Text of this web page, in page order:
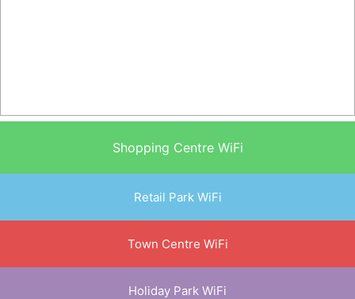
Shopping Centre WiFi
Retail Park WiFi
Town Centre WiFi
Holiday Park WiFi